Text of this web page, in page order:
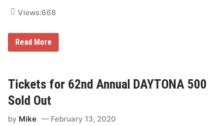
n
0
0
Views:668
J
o
o
g
a
n
,
Read More
Tickets for 62nd Annual DAYTONA 500
Sold Out
by Mike February 13, 2020